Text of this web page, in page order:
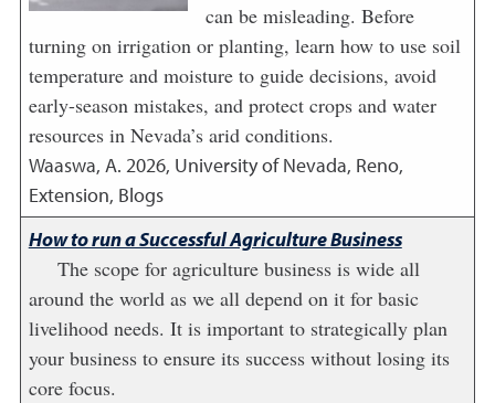
can be misleading. Before
turning on irrigation or planting, learn how to use soil
temperature and moisture to guide decisions, avoid
early-season mistakes, and protect crops and water
resources in Nevada’s arid conditions.
Waaswa, A. 2026, University of Nevada, Reno,
Extension, Blogs
How to run a Successful Agriculture Business
The scope for agriculture business is wide all
around the world as we all depend on it for basic
livelihood needs. It is important to strategically plan
your business to ensure its success without losing its
core focus.